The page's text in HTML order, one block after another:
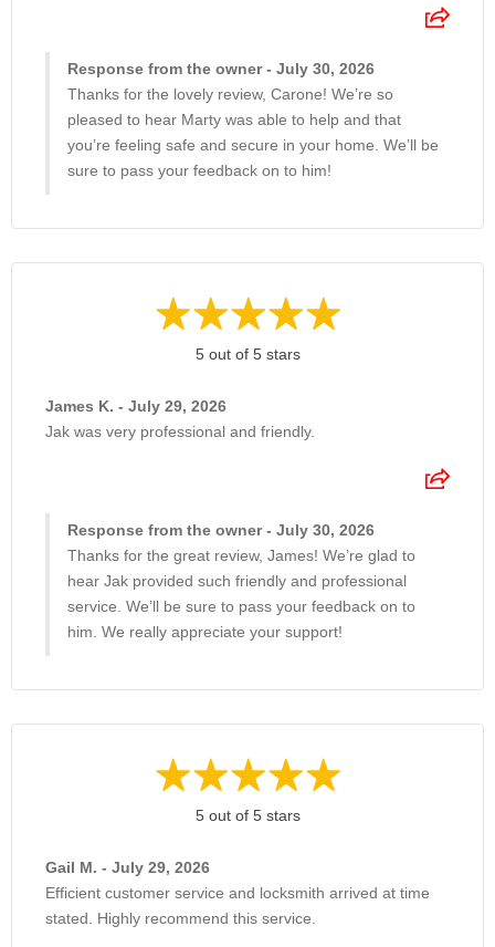
Response from the owner - July 30, 2026
Thanks for the lovely review, Carone! We’re so
pleased to hear Marty was able to help and that
you’re feeling safe and secure in your home. We’ll be
sure to pass your feedback on to him!
5 out of 5 stars
James K. - July 29, 2026
Jak was very professional and friendly.
Response from the owner - July 30, 2026
Thanks for the great review, James! We’re glad to
hear Jak provided such friendly and professional
service. We’ll be sure to pass your feedback on to
him. We really appreciate your support!
5 out of 5 stars
Gail M. - July 29, 2026
Efficient customer service and locksmith arrived at time
stated. Highly recommend this service.